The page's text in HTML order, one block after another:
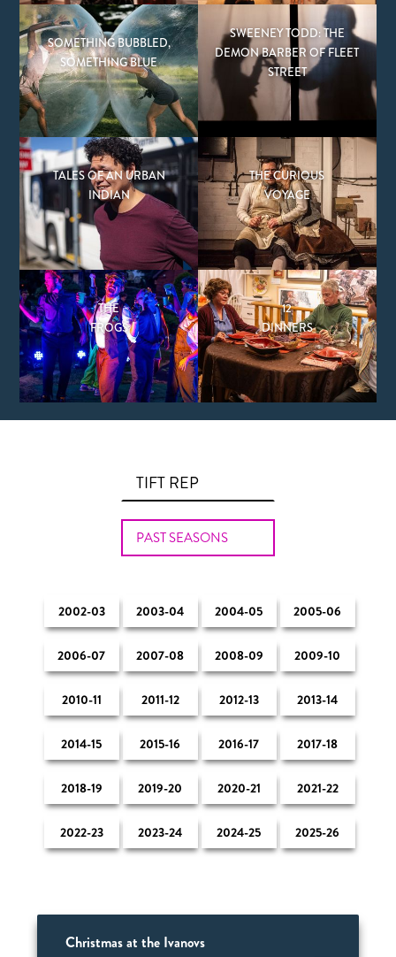
SOMETHING BUBBLED,
SOMETHING BLUE
SWEENEY TODD: THE
DEMON BARBER OF FLEET
STREET
TALES OF AN URBAN
INDIAN
THE CURIOUS
VOYAGE
THE
FROGS
12
DINNERS
TIFT REP
PAST SEASONS
2002-03 2003-04 2004-05 2005-06
2006-07 2007-08 2008-09 2009-10
2010-11 2011-12 2012-13 2013-14
2014-15 2015-16 2016-17 2017-18
2018-19 2019-20 2020-21 2021-22
2022-23 2023-24 2024-25 2025-26
Christmas at the Ivanovs